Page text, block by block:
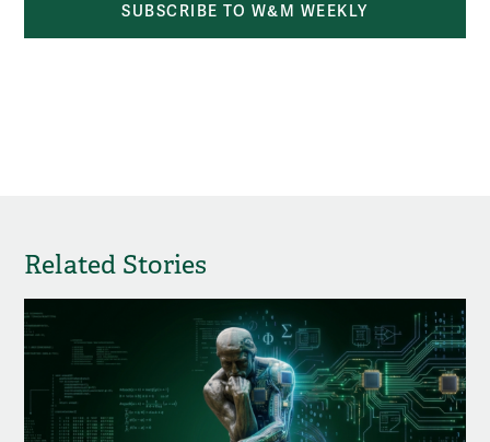
SUBSCRIBE TO W&M WEEKLY
Related Stories